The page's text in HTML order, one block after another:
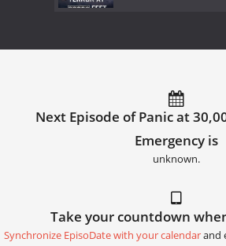
Next Episode of Panic at
Emergency is
unknown.
Take your countdown
Synchronize EpisoDate with your calendarand